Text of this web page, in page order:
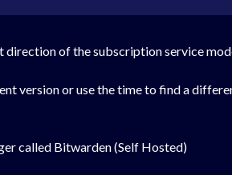
direction of the subscription service
version or use the time to find a
called Bitwarden (Self Hosted)